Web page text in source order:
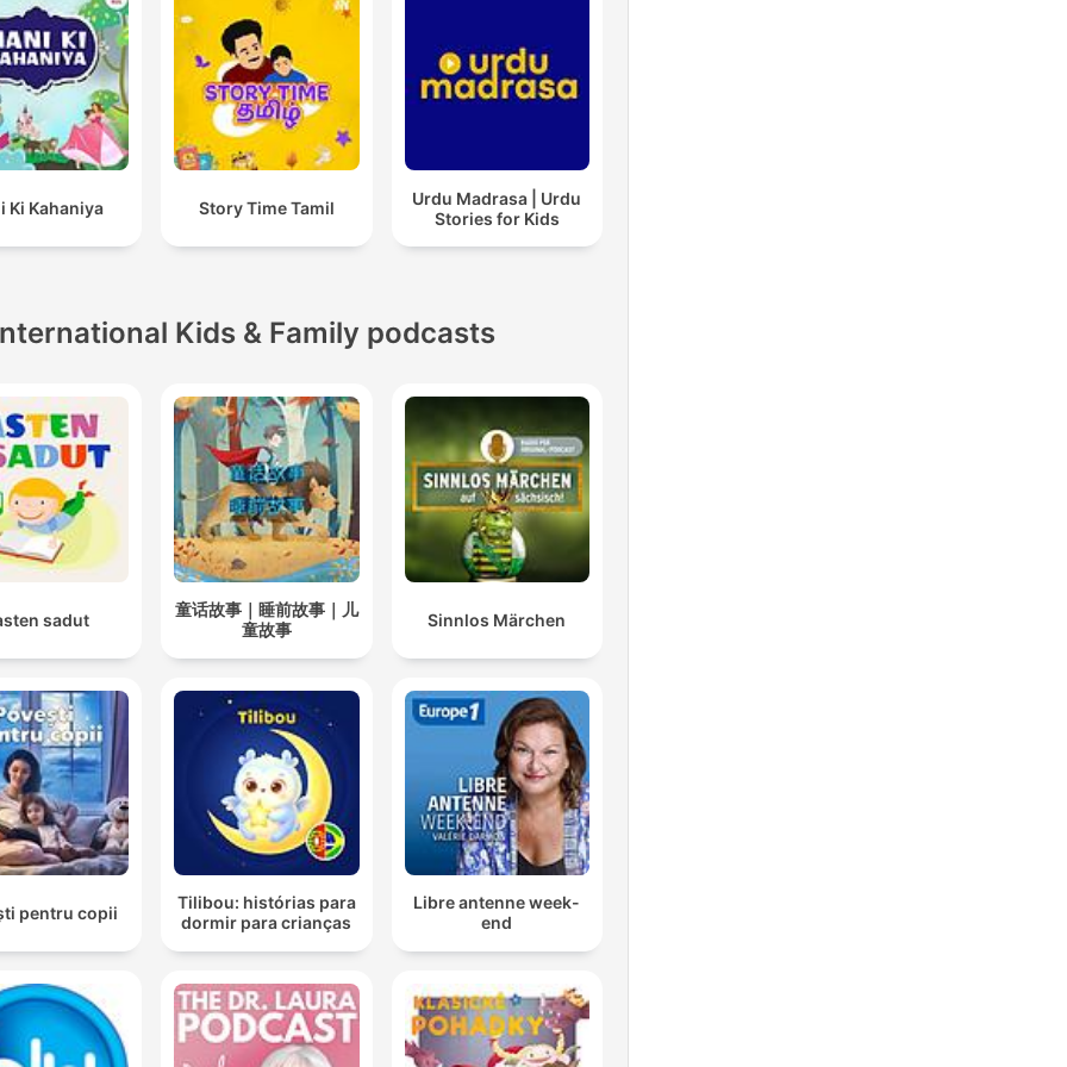
Ki Kahaniya Story Time Tamil
Urdu Madrasa | Urdu
Stories for Kids
Kids & Family podcasts
sadut
童话故事｜睡前故事｜儿
童故事
Sinnlos Märchen
pentru copii
Tilibou: histórias para
dormir para crianças
Libre antenne week-
end